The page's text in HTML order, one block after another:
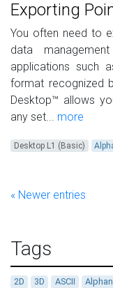
Exporting
You often need to
data
applications such
format recognized
Desktop™ allows
any set... more
Desktop L1 (Basic)
« Newer entries
Tags
2D 3D ASCII